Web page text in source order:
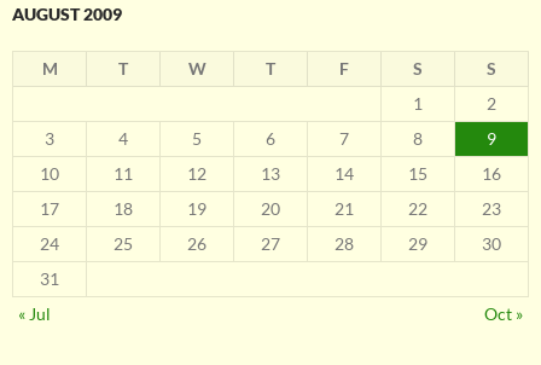
AUGUST 2009
M T W T F S
S
1
2
3
4 5 6 7 8
9
10
11 12 13 14 15
16
17
18 19 20 21 22
23
24
25 26 27 28 29
30
31
« Jul
Oct »